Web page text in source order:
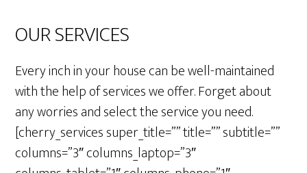
OUR SERVICES
Every inch in your house can be well-maintained
with the help of services we offer. Forget about
any worries and select the service you need.
[cherry_services super_title=”” title=”” subtitle=””
columns=”3″ columns_laptop=”3″